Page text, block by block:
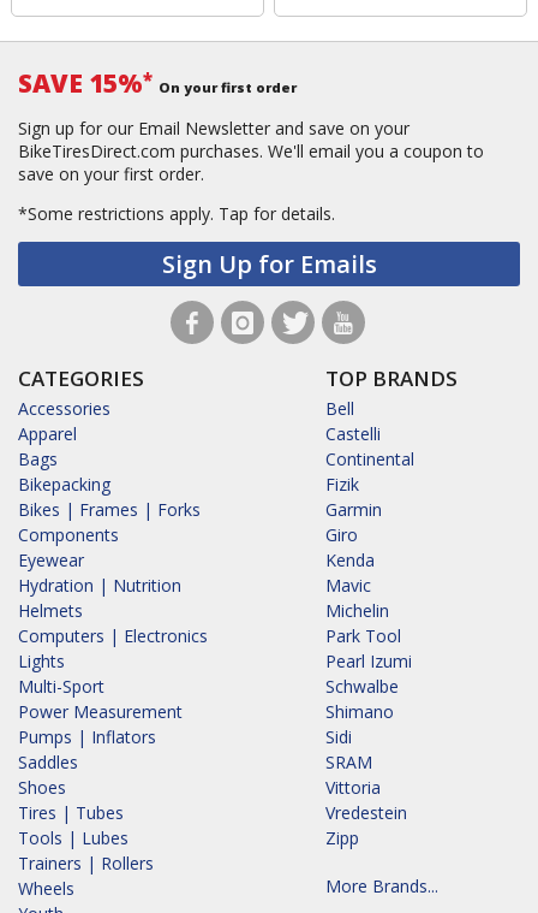
SAVE 15%* On your first order
Sign up for our Email Newsletter and save on your
BikeTiresDirect.com purchases. We'll email you a coupon to
save on your first order.
*Some restrictions apply. Tap for details.
Sign Up for Emails
CATEGORIES
Accessories
Apparel
Bags
Bikepacking
Bikes | Frames | Forks
Components
Eyewear
Hydration | Nutrition
Helmets
Computers | Electronics
Lights
Multi-Sport
Power Measurement
Pumps | Inflators
Saddles
Shoes
Tires | Tubes
Tools | Lubes
Trainers | Rollers
Wheels
TOP BRANDS
Bell
Castelli
Continental
Fizik
Garmin
Giro
Kenda
Mavic
Michelin
Park Tool
Pearl Izumi
Schwalbe
Shimano
Sidi
SRAM
Vittoria
Vredestein
Zipp
More Brands...